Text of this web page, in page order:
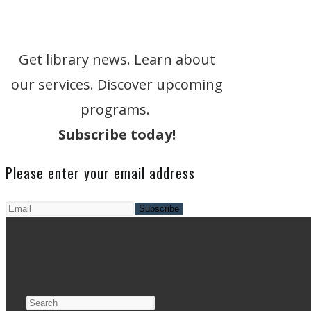
Get library news. Learn about
our services. Discover upcoming
programs.
Subscribe today!
Please enter your email address